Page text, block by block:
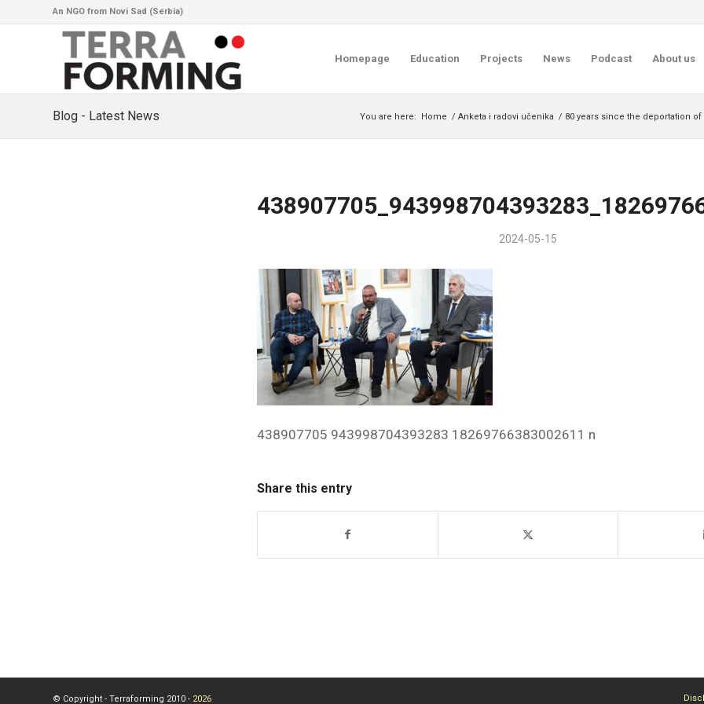
An NGO from Novi Sad (Serbia)
Homepage Education Projects News Podcast About us
Blog - Latest News You are here: Home / Anketa i radovi učenika / 80 years since the deportation of
2024-05-15
438907705 943998704393283 18269766383002611 n
Share this entry
© Copyright - Terraforming 2010 - 2026